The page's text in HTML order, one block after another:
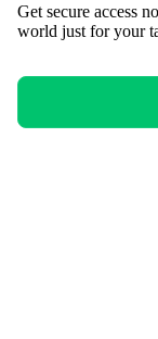
Get secure access
world just for your